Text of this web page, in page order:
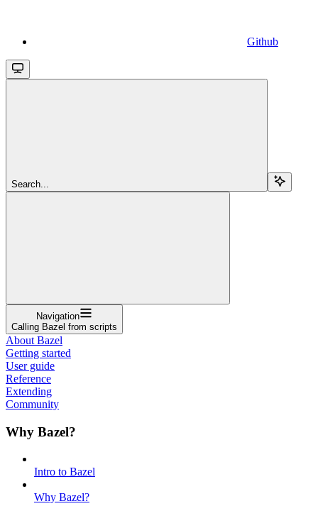
Github
Search...
Navigation
Calling Bazel from scripts
About Bazel
Getting started
User guide
Reference
Extending
Community
Why Bazel?
Intro to Bazel
Why Bazel?